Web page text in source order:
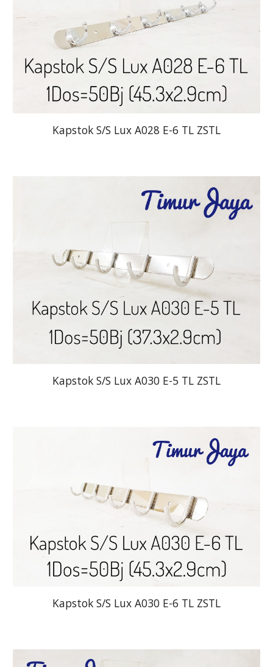
Kapstok S/S Lux A028 E-6 TL ZSTL
Kapstok S/S Lux A030 E-5 TL ZSTL
Kapstok S/S Lux A030 E-6 TL ZSTL